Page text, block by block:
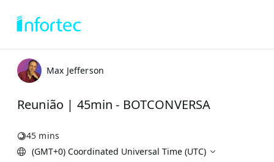
Max Jefferson
Reunião | 45min - BOTCONVERSA
45 mins
(GMT+0) Coordinated Universal Time (UTC)